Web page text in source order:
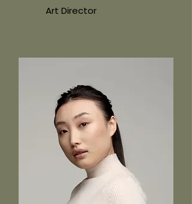
Art Director